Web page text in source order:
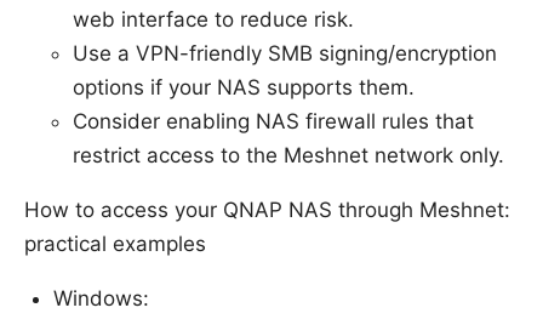
web interface to reduce risk.
Use a VPN-friendly SMB signing/encryption
options if your NAS supports them.
Consider enabling NAS firewall rules that
restrict access to the Meshnet network only.
How to access your QNAP NAS through Meshnet:
practical examples
Windows: